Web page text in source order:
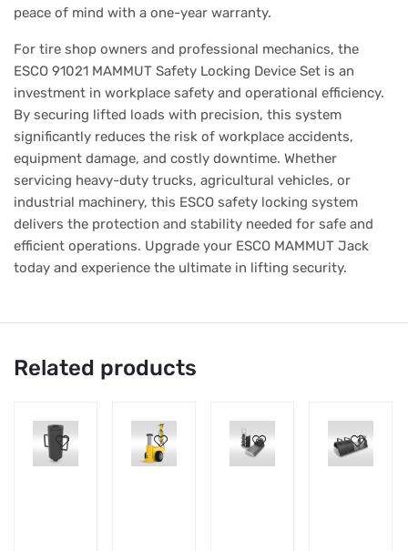
peace of mind with a one-year warranty.
For tire shop owners and professional mechanics, the
ESCO 91021 MAMMUT Safety Locking Device Set is an
investment in workplace safety and operational efficiency.
By securing lifted loads with precision, this system
significantly reduces the risk of workplace accidents,
equipment damage, and costly downtime. Whether
servicing heavy-duty trucks, agricultural vehicles, or
industrial machinery, this ESCO safety locking system
delivers the protection and stability needed for safe and
efficient operations. Upgrade your ESCO MAMMUT Jack
today and experience the ultimate in lifting security.
Related products